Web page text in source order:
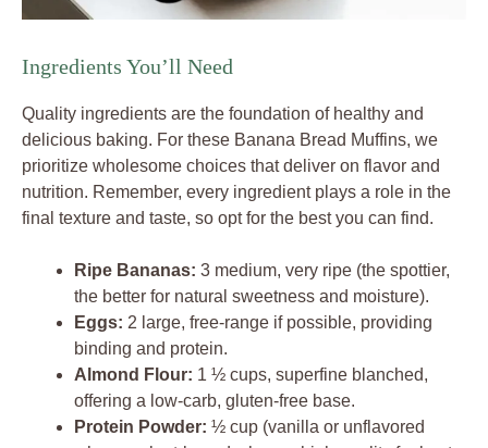
Ingredients You’ll Need
Quality ingredients are the foundation of healthy and
delicious baking. For these Banana Bread Muffins, we
prioritize wholesome choices that deliver on flavor and
nutrition. Remember, every ingredient plays a role in the
final texture and taste, so opt for the best you can find.
Ripe Bananas: 3 medium, very ripe (the spottier,
the better for natural sweetness and moisture).
Eggs: 2 large, free-range if possible, providing
binding and protein.
Almond Flour: 1 ½ cups, superfine blanched,
offering a low-carb, gluten-free base.
Protein Powder: ½ cup (vanilla or unflavored